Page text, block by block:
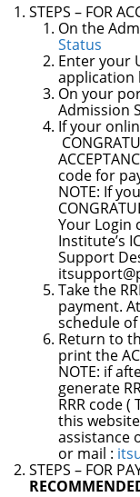
STEPS – FOR
On the
Status
Enter your
application
On your
Admission
If your
code for
NOTE: If
Your Login
Institute’s
Support
Take the
payment.
schedule
Return to
print the
NOTE: if
generate
RRR code
this
assistance
or mail :
STEPS – FOR